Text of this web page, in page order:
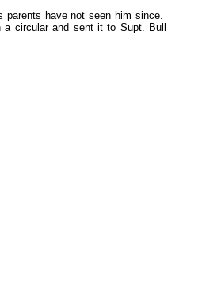
parents have not seen him since.
circular and sent it to Supt. Bull